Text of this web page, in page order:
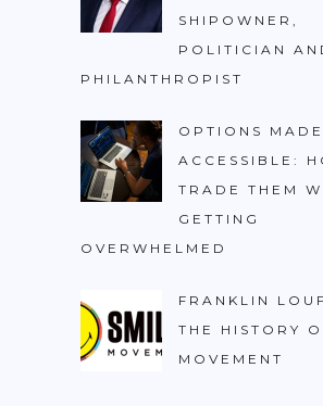
SHIPOWNER,
POLITICIAN
PHILANTHROPIST
OPTIONS MADE
ACCESSIBLE:
TRADE THEM
GETTING
OVERWHELMED
FRANKLIN
THE HISTORY
MOVEMENT